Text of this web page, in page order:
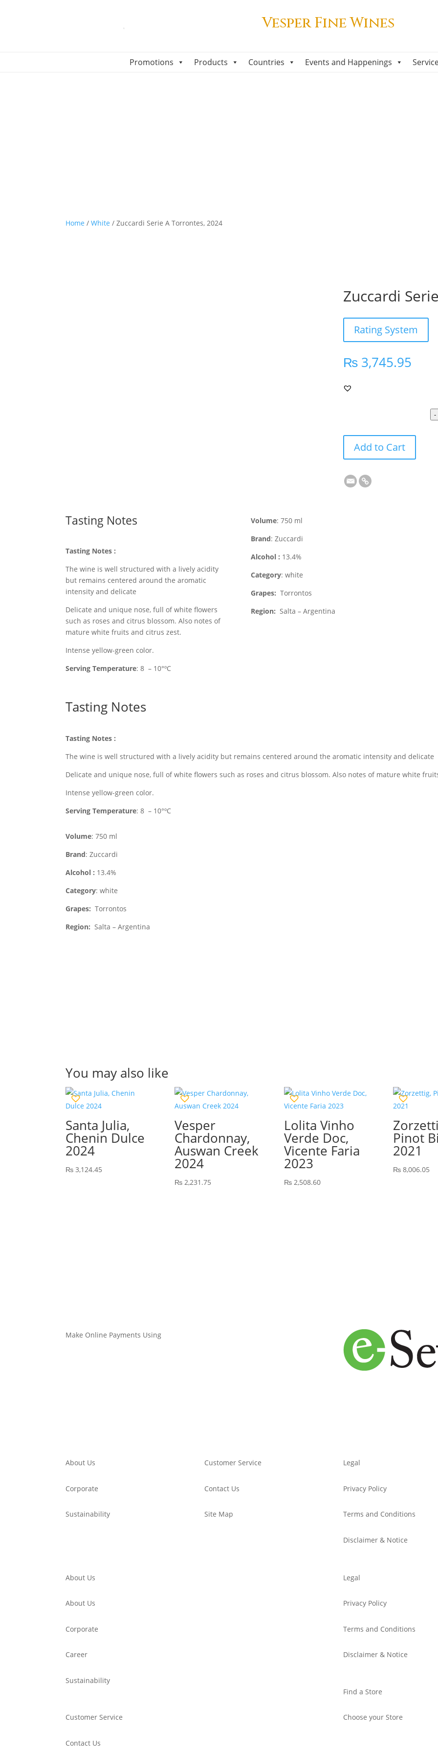
Vesper Fine Wines
Promotions Products Countries Events and Happenings
Home /White / Zuccardi Serie A Torrontes, 2024
Zuccardi
Rating System
₨3,745.95
-
Add to Cart
Tasting Notes
Tasting Notes :
The wine is well structured with a lively acidity
but remains centered around the aromatic
intensity and delicate
Delicate and unique nose, full of white flowers
such as roses and citrus blossom. Also notes of
mature white fruits and citrus zest.
Intense yellow-green color.
ServingTemperature: 8 – 10°ºC
Volume: 750 ml
Brand: Zuccardi
Alcohol : 13.4%
Category: white
Grapes: Torrontos
Region: Salta – Argentina
Tasting Notes
Tasting Notes :
The wine is well structured with a lively acidity but remains centered around the aromatic intensity and delicate
Delicate and unique nose, full of white flowers such as roses and citrus blossom. Also notes of mature white
Intense yellow-green color.
ServingTemperature: 8 – 10°ºC
Volume: 750 ml
Brand: Zuccardi
Alcohol : 13.4%
Category: white
Grapes: Torrontos
Region: Salta – Argentina
You may also like
Santa Julia,
Chenin Dulce
2024
₨ 3,124.45
Vesper
Chardonnay,
Auswan Creek
2024
₨ 2,231.75
Lolita Vinho
Verde Doc,
Vicente Faria
2023
₨2,508.60
Pinot
2021
₨8,006.05
Make Online Payments Using
About Us
Corporate
Sustainability
Customer Service
Contact Us
Site Map
Legal
Privacy Policy
Terms and Conditions
Disclaimer & Notice
About Us
About Us
Corporate
Career
Sustainability
Customer Service
Contact Us
Legal
Privacy Policy
Terms and Conditions
Disclaimer & Notice
Find a Store
Choose your Store